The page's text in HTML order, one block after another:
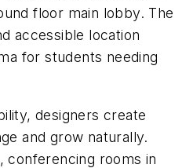
floor main lobby. The
accessible location
for students needing
designers create
and grow naturally.
conferencing rooms in